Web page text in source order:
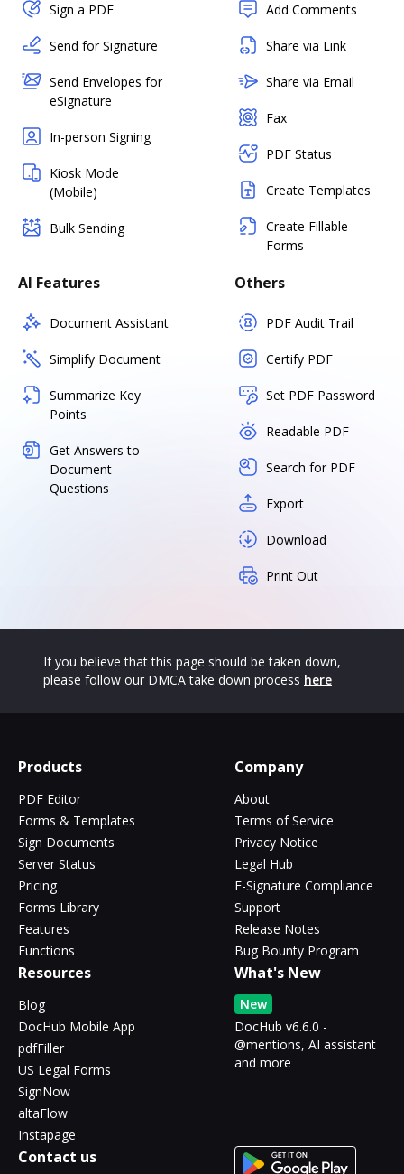
Sign a PDF
Send for Signature
Send Envelopes for
eSignature
In-person Signing
Kiosk Mode
(Mobile)
Bulk Sending
Add Comments
Share via Link
Share via Email
Fax
PDF Status
Create Templates
Create Fillable
Forms
AI Features
Document Assistant
Simplify Document
Summarize Key
Points
Get Answers to
Document
Questions
Others
PDF Audit Trail
Certify PDF
Set PDF Password
Readable PDF
Search for PDF
Export
Download
Print Out
If you believe that this page should be taken down,
please follow our DMCA take down process here
Products
PDF Editor
Forms & Templates
Sign Documents
Server Status
Pricing
Forms Library
Features
Functions
Company
About
Terms of Service
Privacy Notice
Legal Hub
E-Signature Compliance
Support
Release Notes
Bug Bounty Program
Resources
Blog
DocHub Mobile App
pdfFiller
US Legal Forms
SignNow
altaFlow
Instapage
What's New
New
DocHub v6.6.0 -
@mentions, AI assistant
and more
Contact us